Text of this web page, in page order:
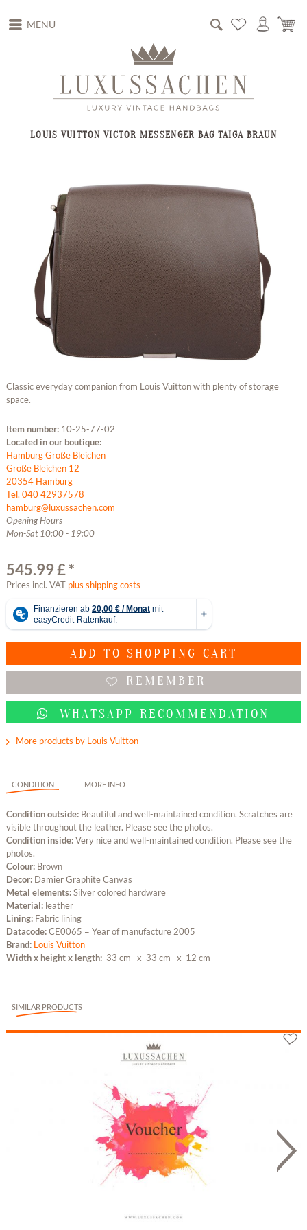
MENU
LOUIS VUITTON VICTOR MESSENGER BAG TAIGA BRAUN
Classic everyday companion from Louis Vuitton with plenty of storage
space.
Item number: 10-25-77-02
Located in our boutique:
Hamburg Große Bleichen
Große Bleichen 12
20354 Hamburg
Tel. 040 42937578
hamburg@luxussachen.com
Opening Hours
Mon-Sat 10:00 - 19:00
545.99 £ *
Prices incl. VAT plus shipping costs
ADD TO SHOPPING CART
REMEMBER
WHATSAPP RECOMMENDATION
More products by Louis Vuitton
CONDITION MORE INFO
Condition outside: Beautiful and well-maintained condition. Scratches are
visible throughout the leather. Please see the photos.
Condition inside:Very nice and well-maintained condition. Please see the
photos.
Colour: Brown
Decor: Damier Graphite Canvas
Metal elements:Silver colored hardware
Material: leather
Lining: Fabric lining
Datacode:CE0065 = Year of manufacture 2005
Brand: Louis Vuitton
Width x height x length: 33 cm x 33 cm x 12 cm
SIMILAR PRODUCTS
Gutschein